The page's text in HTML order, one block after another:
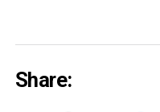
Share: